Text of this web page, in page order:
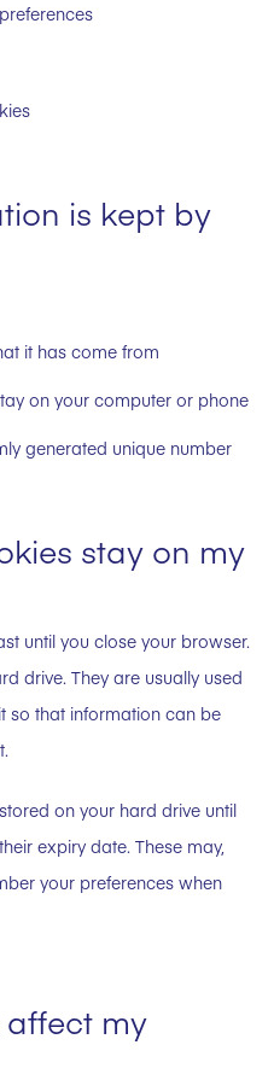
is kept by
it has come from
on your computer or phone
generated unique number
stay on my
until you close your browser.
drive. They are usually used
so that information can be
on your hard drive until
expiry date. These may,
your preferences when
my